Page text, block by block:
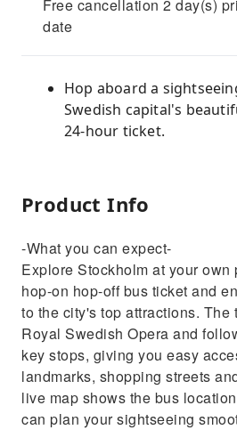
Free cancellation 2 day(s)
date
Hop aboard a
Swedish capital's
24-hour ticket.
Product Info
-What you can expect-
Explore Stockholm at your own
hop-on hop-off bus ticket and
to the city's top attractions. The
Royal Swedish Opera and
key stops, giving you easy
landmarks, shopping streets
live map shows the bus
can plan your sightseeing